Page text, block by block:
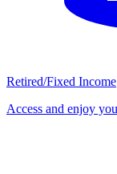
Retired/Fixed Income
Access and enjoy